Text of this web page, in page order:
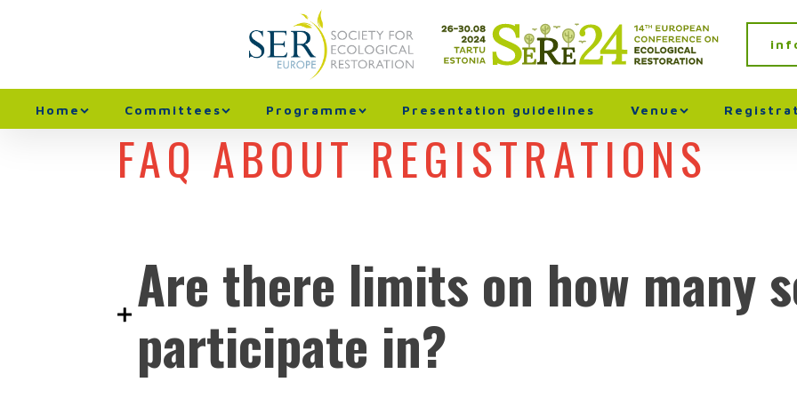
Home Committees Programme Presentation guidelines Venue
FAQ ABOUT REGISTRATIONS
Are there limits on how many
participate in?